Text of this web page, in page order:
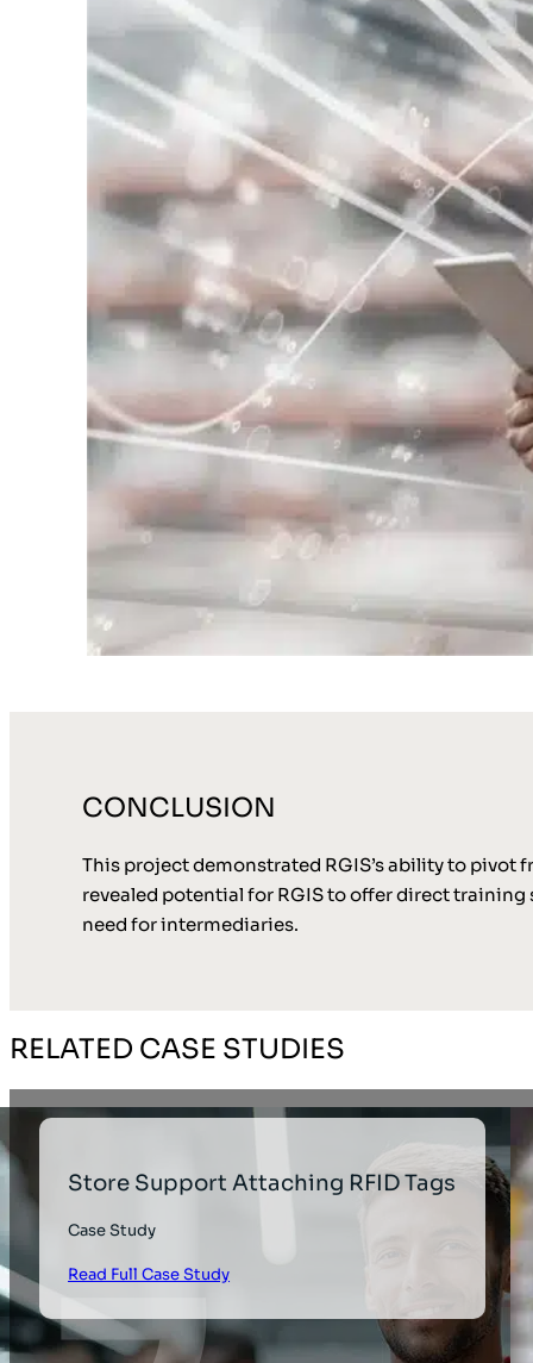
CONCLUSION
This project demonstrated RGIS’s ability to
revealed potential for RGIS to offer direct
need for intermediaries.
RELATED CASE STUDIES
Store Support Attaching RFID Tags
Case Study
Read Full Case Study